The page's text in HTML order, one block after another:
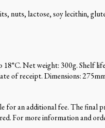
nuts, lactose, soy lecithin,
Net weight: 300g. Shelf
of receipt. Dimensions:
for an additional fee. The final
For more information and